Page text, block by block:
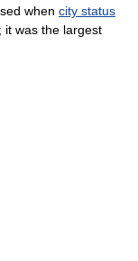
when city status
it was the largest